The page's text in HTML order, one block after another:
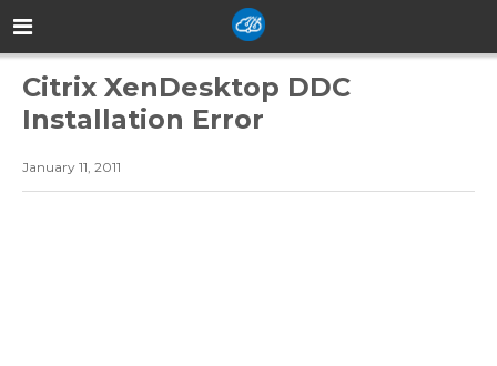
Citrix XenDesktop DDC
Installation Error
January 11, 2011